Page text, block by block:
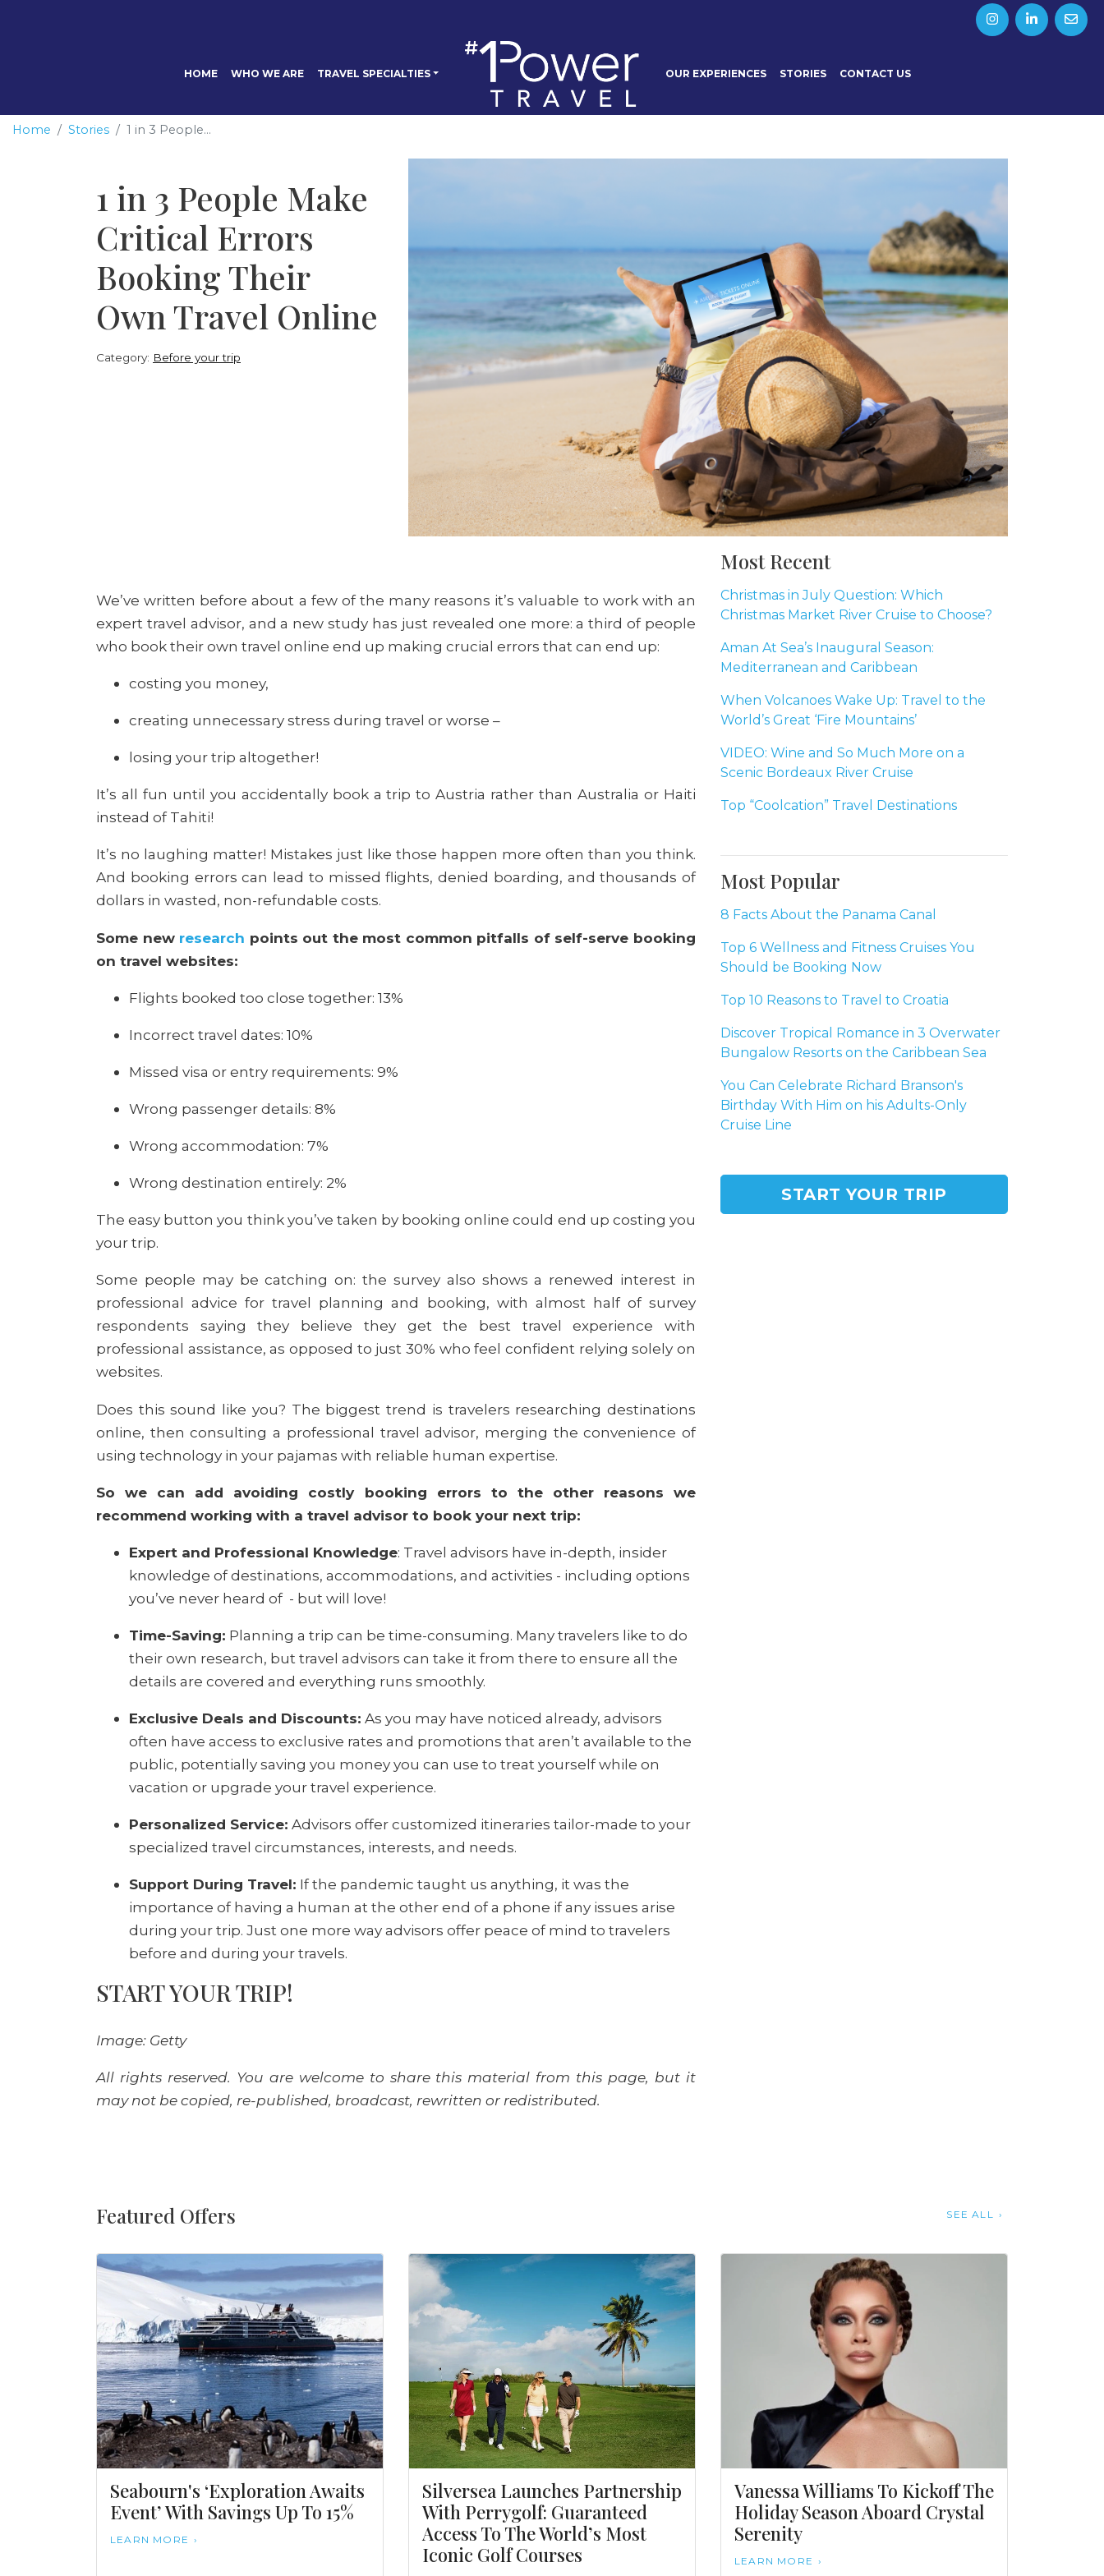
HOME WHO WE ARE TRAVEL SPECIALTIES OUR EXPERIENCES STORIES CONTACT US
Home Stories 1 in 3 People...
1 in 3 People Make
Critical Errors
Booking Their
Own Travel Online
Category: Before your trip
We’ve written before about a few of the many reasons it’s valuable to work with an
expert travel advisor, and a new study has just revealed one more: a third of people
who book their own travel online end up making crucial errors that can end up:
costing you money,
creating unnecessary stress during travel or worse –
losing your trip altogether!
It’s all fun until you accidentally book a trip to Austria rather than Australia or Haiti
instead of Tahiti!
It’s no laughing matter! Mistakes just like those happen more often than you think.
And booking errors can lead to missed flights, denied boarding, and thousands of
dollars in wasted, non-refundable costs.
Some new research points out the most common pitfalls of self-serve booking
on travel websites:
Flights booked too close together: 13%
Incorrect travel dates: 10%
Missed visa or entry requirements: 9%
Wrong passenger details: 8%
Wrong accommodation: 7%
Wrong destination entirely: 2%
The easy button you think you’ve taken by booking online could end up costing you
your trip.
Some people may be catching on: the survey also shows a renewed interest in
professional advice for travel planning and booking, with almost half of survey
respondents saying they believe they get the best travel experience with
professional assistance, as opposed to just 30% who feel confident relying solely on
websites.
Does this sound like you? The biggest trend is travelers researching destinations
online, then consulting a professional travel advisor, merging the convenience of
using technology in your pajamas with reliable human expertise.
So we can add avoiding costly booking errors to the other reasons we
recommend working with a travel advisor to book your next trip:
Expert and Professional Knowledge: Travel advisors have in-depth, insider
knowledge of destinations, accommodations, and activities - including options
you’ve never heard of - but will love!
Time-Saving: Planning a trip can be time-consuming. Many travelers like to do
their own research, but travel advisors can take it from there to ensure all the
details are covered and everything runs smoothly.
Exclusive Deals and Discounts: As you may have noticed already, advisors
often have access to exclusive rates and promotions that aren’t available to the
public, potentially saving you money you can use to treat yourself while on
vacation or upgrade your travel experience.
Personalized Service: Advisors offer customized itineraries tailor-made to your
specialized travel circumstances, interests, and needs.
Support During Travel: If the pandemic taught us anything, it was the
importance of having a human at the other end of a phone if any issues arise
during your trip. Just one more way advisors offer peace of mind to travelers
before and during your travels.
START YOUR TRIP!
Image: Getty
All rights reserved. You are welcome to share this material from this page, but it
may not be copied, re-published, broadcast, rewritten or redistributed.
Most Recent
Christmas in July Question: Which
Christmas Market River Cruise to Choose?
Aman At Sea’s Inaugural Season:
Mediterranean and Caribbean
When Volcanoes Wake Up: Travel to the
World’s Great ‘Fire Mountains’
VIDEO: Wine and So Much More on a
Scenic Bordeaux River Cruise
Top “Coolcation” Travel Destinations
Most Popular
8 Facts About the Panama Canal
Top 6 Wellness and Fitness Cruises You
Should be Booking Now
Top 10 Reasons to Travel to Croatia
Discover Tropical Romance in 3 Overwater
Bungalow Resorts on the Caribbean Sea
You Can Celebrate Richard Branson's
Birthday With Him on his Adults-Only
Cruise Line
START YOUR TRIP
Featured Offers SEE ALL
Seabourn's ‘Exploration Awaits
Event’ With Savings Up To 15%
LEARN MORE
Silversea Launches Partnership
With Perrygolf: Guaranteed
Access To The World’s Most
Iconic Golf Courses
Vanessa Williams To Kickoff The
Holiday Season Aboard Crystal
Serenity
LEARN MORE